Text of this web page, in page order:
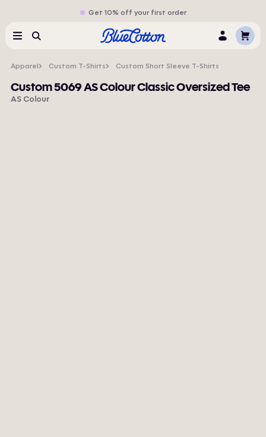
Get 10% off your first order
MenuSearch LogCart
Apparel Custom T-Shirts Custom Short Sleeve T-Shirts
Custom 5069 AS Colour Classic Oversized Tee
AS Colour